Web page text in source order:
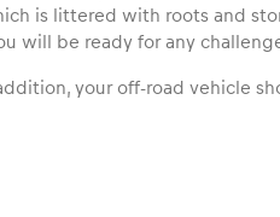
is littered with roots and
will be ready for any
your off-road vehicle